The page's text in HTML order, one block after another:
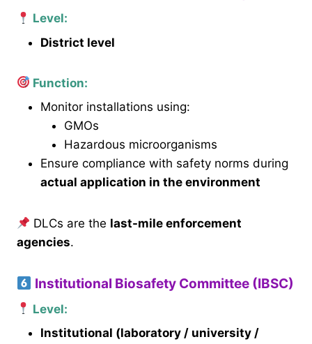
Level:
District level
Function:
Monitor installations using:
GMOs
Hazardous microorganisms
Ensure compliance with safety norms during
actual application in the environment
DLCs are the last-mile enforcement
agencies.
Institutional Biosafety Committee (IBSC)
Level:
Institutional (laboratory / university /